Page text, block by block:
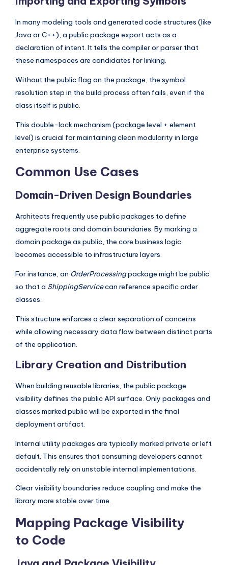
In many modeling tools and generated code structures (like
Java or C++), a public package export acts as a
declaration of intent. It tells the compiler or parser that
these namespaces are candidates for linking.
Without the public flag on the package, the symbol
resolution step in the build process often fails, even if the
class itself is public.
This double-lock mechanism (package level + element
level) is crucial for maintaining clean modularity in large
enterprise systems.
Common Use Cases
Domain-Driven Design Boundaries
Architects frequently use public packages to define
aggregate roots and domain boundaries. By marking a
domain package as public, the core business logic
becomes accessible to infrastructure layers.
For instance, an OrderProcessingpackage might be public
so that a ShippingServicecan reference specific order
classes.
This structure enforces a clear separation of concerns
while allowing necessary data flow between distinct parts
of the application.
Library Creation and Distribution
When building reusable libraries, the public package
visibility defines the public API surface. Only packages and
classes marked public will be exported in the final
deployment artifact.
Internal utility packages are typically marked private or left
default. This ensures that consuming developers cannot
accidentally rely on unstable internal implementations.
Clear visibility boundaries reduce coupling and make the
library more stable over time.
Mapping Package Visibility
to Code